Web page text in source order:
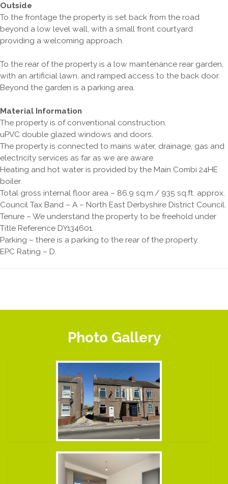
Outside
To the frontage the property is set back from the road
beyond a low level wall, with a small front courtyard
providing a welcoming approach.
To the rear of the property is a low maintenance rear garden,
with an artificial lawn, and ramped access to the back door.
Beyond the garden is a parking area.
Material Information
The property is of conventional construction.
uPVC double glazed windows and doors.
The property is connected to mains water, drainage, gas and
electricity services as far as we are aware.
Heating and hot water is provided by the Main Combi 24HE
boiler.
Total gross internal floor area – 86.9 sq.m./ 935 sq.ft. approx.
Council Tax Band – A – North East Derbyshire District Council.
Tenure – We understand the property to be freehold under
Title Reference DY134601.
Parking – there is a parking to the rear of the property.
EPC Rating – D.
Photo Gallery